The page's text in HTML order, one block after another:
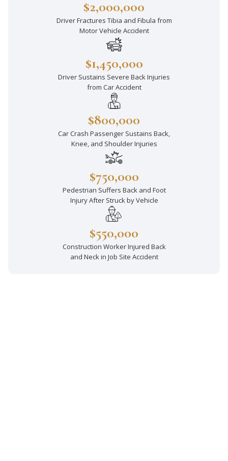
$2,000,000
Driver Fractures Tibia and Fibula from
Motor Vehicle Accident
$1,450,000
Driver Sustains Severe Back Injuries
from Car Accident
$800,000
Car Crash Passenger Sustains Back,
Knee, and Shoulder Injuries
$750,000
Pedestrian Suffers Back and Foot
Injury After Struck by Vehicle
$550,000
Construction Worker Injured Back
and Neck in Job Site Accident